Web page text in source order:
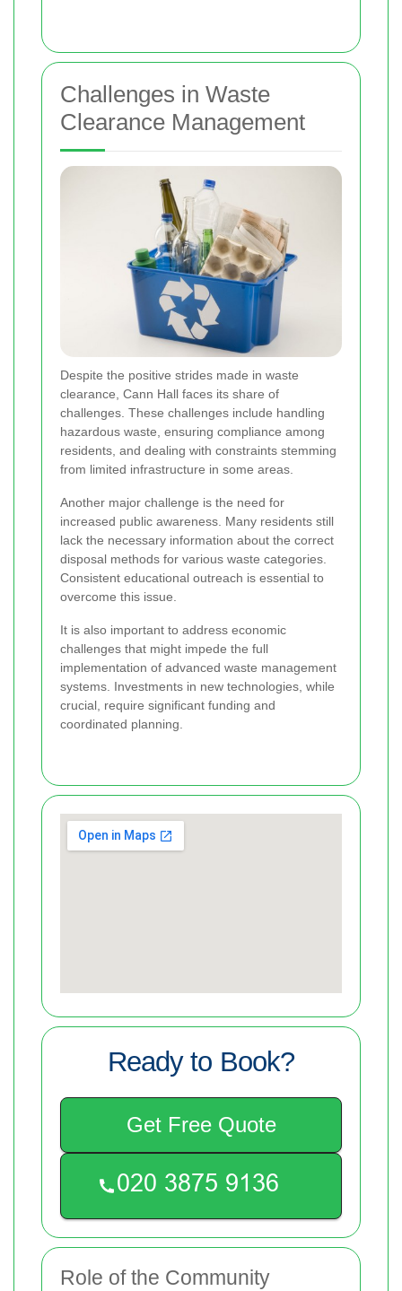
Challenges in Waste
Clearance Management
Despite the positive strides made in waste
clearance, Cann Hall faces its share of
challenges. These challenges include handling
hazardous waste, ensuring compliance among
residents, and dealing with constraints stemming
from limited infrastructure in some areas.
Another major challenge is the need for
increased public awareness. Many residents still
lack the necessary information about the correct
disposal methods for various waste categories.
Consistent educational outreach is essential to
overcome this issue.
It is also important to address economic
challenges that might impede the full
implementation of advanced waste management
systems. Investments in new technologies, while
crucial, require significant funding and
coordinated planning.
Ready to Book?
Get Free Quote
Role of the Community